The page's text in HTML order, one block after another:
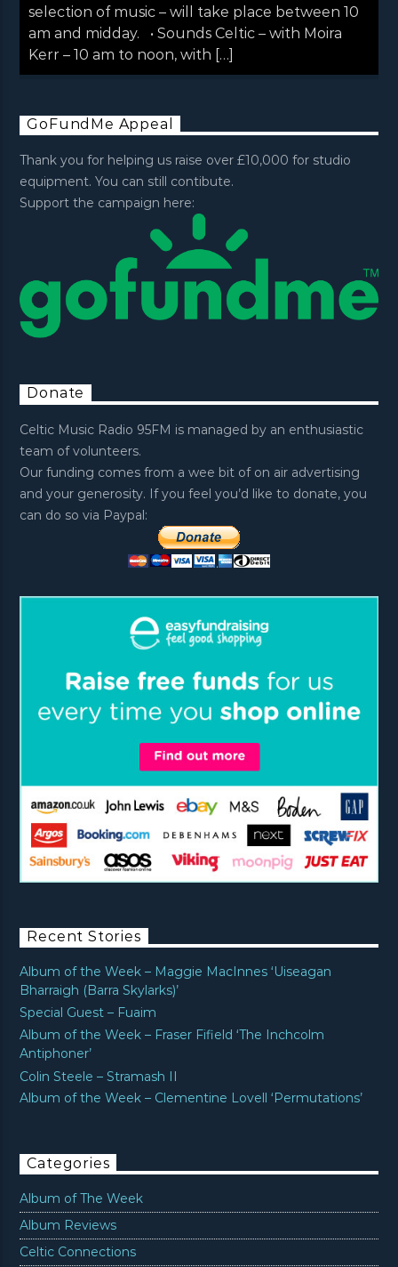
selection of music – will take place between 10
am and midday. • Sounds Celtic – with Moira
Kerr – 10 am to noon, with […]
GoFundMe Appeal
Thank you for helping us raise over £10,000 for studio
equipment. You can still contibute.
Support the campaign here:
Donate
Celtic Music Radio 95FM is managed by an enthusiastic
team of volunteers.
Our funding comes from a wee bit of on air advertising
and your generosity. If you feel you’d like to donate, you
can do so via Paypal:
Recent Stories
Album of the Week – Maggie MacInnes ‘Uiseagan
Bharraigh (Barra Skylarks)’
Special Guest – Fuaim
Album of the Week – Fraser Fifield ‘The Inchcolm
Antiphoner’
Colin Steele – Stramash II
Album of the Week – Clementine Lovell ‘Permutations’
Categories
Album of The Week
Album Reviews
Celtic Connections